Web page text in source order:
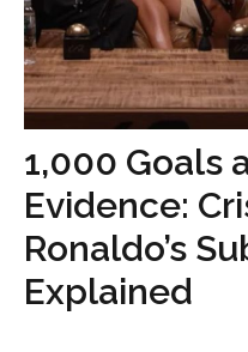
1,000 Goals
Evidence:
Ronaldo’s
Explained